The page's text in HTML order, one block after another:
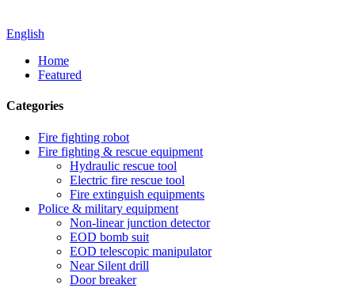
English
Home
Featured
Categories
Fire fighting robot
Fire fighting & rescue equipment
Hydraulic rescue tool
Electric fire rescue tool
Fire extinguish equipments
Police & military equipment
Non-linear junction detector
EOD bomb suit
EOD telescopic manipulator
Near Silent drill
Door breaker